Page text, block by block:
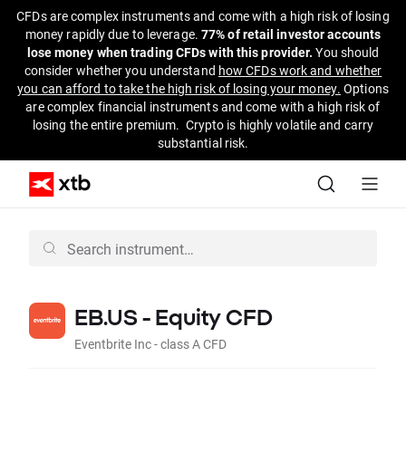
CFDs are complex instruments and come with a high risk of losing
money rapidly due to leverage. 77% of retail investor accounts
lose money when trading CFDs with this provider. You should
consider whether you understand how CFDs work and whether
you can afford to take the high risk of losing your money. Options
are complex financial instruments and come with a high risk of
losing the entire premium. Crypto is highly volatile and carry
substantial risk.
EB.US - Equity CFD
Eventbrite Inc - class A CFD